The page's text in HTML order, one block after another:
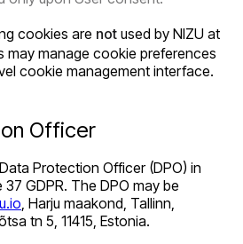
cookies are not used by NIZU at
may manage cookie preferences
cookie management interface.
Officer
Protection Officer (DPO) in
GDPR. The DPO may be
, Harju maakond, Tallinn,
tn 5, 11415, Estonia.